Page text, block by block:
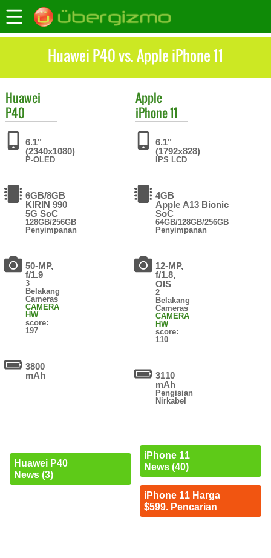
Huawei P40 vs. Apple iPhone 11
Huawei
P40
6.1"
(2340x1080)
P-OLED
6GB/8GB
KIRIN 990
5G SoC
128GB/256GB
Penyimpanan
50-MP,
f/1.9
3
Belakang
Cameras
CAMERA
HW
score:
197
3800
mAh
Huawei P40
News (3)
Apple
iPhone 11
6.1"
(1792x828)
IPS LCD
4GB
Apple A13 Bionic
SoC
64GB/128GB/256GB
Penyimpanan
12-MP,
f/1.8,
OIS
2
Belakang
Cameras
CAMERA
HW
score:
110
3110
mAh
Pengisian
Nirkabel
iPhone 11
News (40)
iPhone 11 Harga
$599. Pencarian